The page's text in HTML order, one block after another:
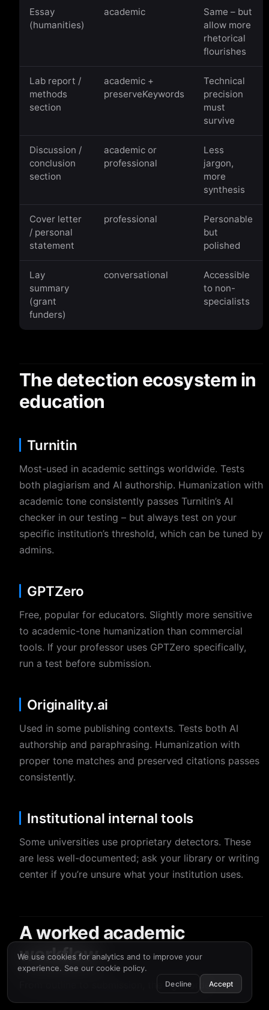
We use cookies for analytics and to improve your
experience. See our cookie policy.
Decline Accept
Essay
(humanities)
academic
Same – but
allow more
rhetorical
flourishes
Lab report /
methods
section
academic +
preserveKeywords
Technical
precision
must
survive
Discussion /
conclusion
section
academic or
professional
Less
jargon,
more
synthesis
Cover letter
/ personal
statement
professional
Personable
but
polished
Lay
summary
(grant
funders)
conversational
Accessible
to non-
specialists
The detection ecosystem in
education
Turnitin
Most-used in academic settings worldwide. Tests
both plagiarism and AI authorship. Humanization with
academic tone consistently passes Turnitin’s AI
checker in our testing – but always test on your
specific institution’s threshold, which can be tuned by
admins.
GPTZero
Free, popular for educators. Slightly more sensitive
to academic-tone humanization than commercial
tools. If your professor uses GPTZero specifically,
run a test before submission.
Originality.ai
Used in some publishing contexts. Tests both AI
authorship and paraphrasing. Humanization with
proper tone matches and preserved citations passes
consistently.
Institutional internal tools
Some universities use proprietary detectors. These
are less well-documented; ask your library or writing
center if you’re unsure what your institution uses.
A worked academic
workflow
From outline to submission, the right order: